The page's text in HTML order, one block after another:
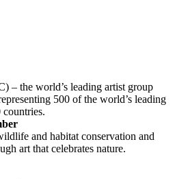
– the world’s leading artist group
500 of the world’s leading
and habitat conservation and
art that celebrates nature.